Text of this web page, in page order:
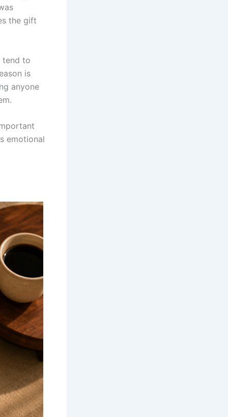
the gift
tend to
is
anyone
emotional